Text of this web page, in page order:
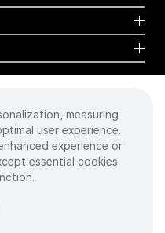
Inc. All rights reserved.
DA VINCI, and ION, are
Surgical or their respective
measuring
user experience.
experience or
essential cookies